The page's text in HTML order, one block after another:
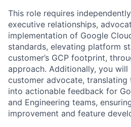
This role requires
executive relationships,
implementation of Google
standards, elevating platform
customer’s GCP footprint,
approach. Additionally, you will
customer advocate,
into actionable feedback for
and Engineering teams,
improvement and feature